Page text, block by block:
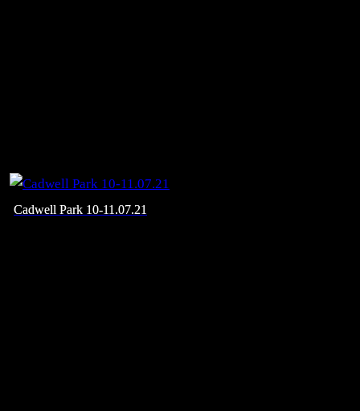
Cadwell Park 10-11.07.21